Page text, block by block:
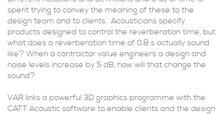
spent trying to convey the meaning of these to the
design team and to clients. Acousticians specify
products designed to control the reverberation time, but
what does a reverberation time of 0.8 s actually sound
like? When a contractor value engineers a design and
noise levels increase by 5 dB, how will that change the
sound?
VAR links a powerful 3D graphics programme with the
CATT Acoustic software to enable clients and the design